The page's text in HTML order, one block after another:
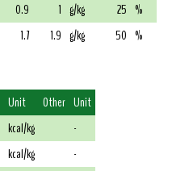
0.9 1 g/kg 25 %
1.7 1.9 g/kg 50 %
Unit Other Unit
kcal/kg
-
kcal/kg -